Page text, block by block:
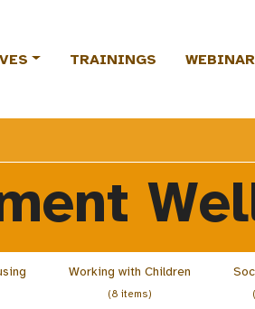
TRAININGS
Working with Children
(8 items)